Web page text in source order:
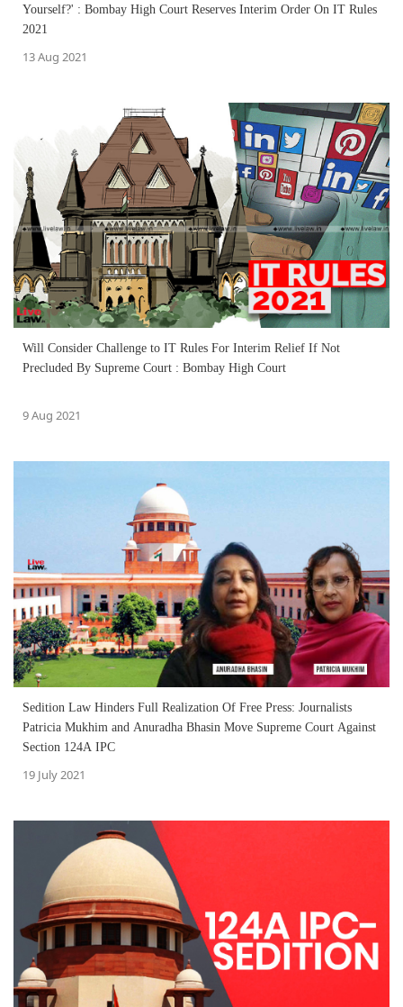
Yourself?' : Bombay High Court Reserves Interim Order On IT Rules
2021
13 Aug 2021
Will Consider Challenge to IT Rules For Interim Relief If Not
Precluded By Supreme Court : Bombay High Court
9 Aug 2021
Sedition Law Hinders Full Realization Of Free Press: Journalists
Patricia Mukhim and Anuradha Bhasin Move Supreme Court Against
Section 124A IPC
19 July 2021